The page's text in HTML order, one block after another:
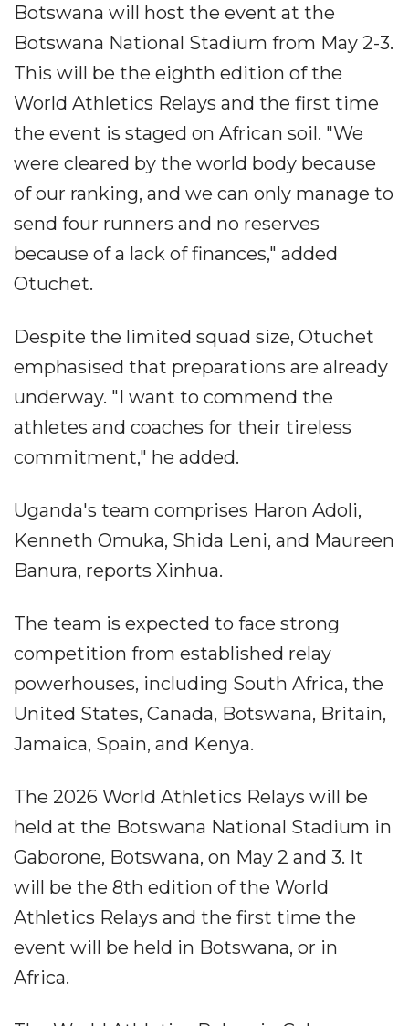
Botswana will host the event at the
Botswana National Stadium from May 2-3.
This will be the eighth edition of the
World Athletics Relays and the first time
the event is staged on African soil. "We
were cleared by the world body because
of our ranking, and we can only manage to
send four runners and no reserves
because of a lack of finances," added
Otuchet.
Despite the limited squad size, Otuchet
emphasised that preparations are already
underway. "I want to commend the
athletes and coaches for their tireless
commitment," he added.
Uganda's team comprises Haron Adoli,
Kenneth Omuka, Shida Leni, and Maureen
Banura, reports Xinhua.
The team is expected to face strong
competition from established relay
powerhouses, including South Africa, the
United States, Canada, Botswana, Britain,
Jamaica, Spain, and Kenya.
The 2026 World Athletics Relays will be
held at the Botswana National Stadium in
Gaborone, Botswana, on May 2 and 3. It
will be the 8th edition of the World
Athletics Relays and the first time the
event will be held in Botswana, or in
Africa.